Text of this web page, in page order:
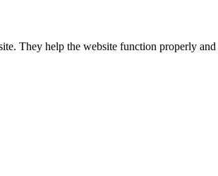
They help the website function properly